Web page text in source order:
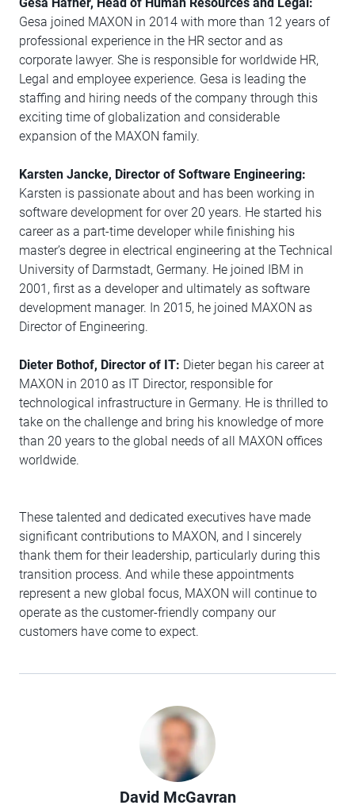
Gesa joined MAXON in 2014 with more than 12 years of
professional experience in the HR sector and as
corporate lawyer. She is responsible for worldwide HR,
Legal and employee experience. Gesa is leading the
staffing and hiring needs of the company through this
exciting time of globalization and considerable
expansion of the MAXON family.
Karsten Jancke, Director of Software Engineering:
Karsten is passionate about and has been working in
software development for over 20 years. He started his
career as a part-time developer while finishing his
master’s degree in electrical engineering at the Technical
University of Darmstadt, Germany. He joined IBM in
2001, first as a developer and ultimately as software
development manager. In 2015, he joined MAXON as
Director of Engineering.
Dieter Bothof, Director of IT: Dieter began his career at
MAXON in 2010 as IT Director, responsible for
technological infrastructure in Germany. He is thrilled to
take on the challenge and bring his knowledge of more
than 20 years to the global needs of all MAXON offices
worldwide.
These talented and dedicated executives have made
significant contributions to MAXON, and I sincerely
thank them for their leadership, particularly during this
transition process. And while these appointments
represent a new global focus, MAXON will continue to
operate as the customer-friendly company our
customers have come to expect.
Author
David McGavran